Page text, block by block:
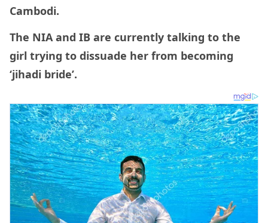
Cambodi.
The NIA and IB are currently talking to the
girl trying to dissuade her from becoming
‘jihadi bride’.